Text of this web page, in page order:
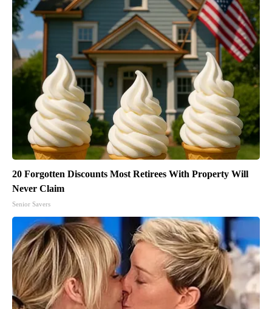
20 Forgotten Discounts Most Retirees With Property Will
Never Claim
Senior Savers